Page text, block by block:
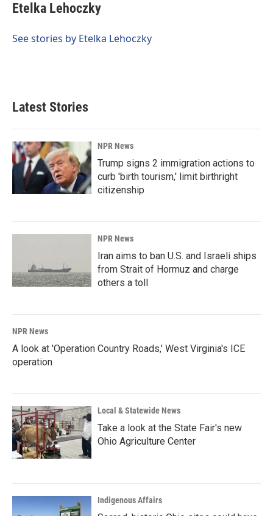
e
b
o
k
e
I
l
Etelka Lehoczky
See stories by Etelka Lehoczky
Latest Stories
NPR News
Trump signs 2 immigration actions to
curb 'birth tourism,' limit birthright
citizenship
NPR News
Iran aims to ban U.S. and Israeli ships
from Strait of Hormuz and charge
others a toll
NPR News
A look at 'Operation Country Roads,' West Virginia's ICE
operation
Local & Statewide News
Take a look at the State Fair's new
Ohio Agriculture Center
Indigenous Affairs